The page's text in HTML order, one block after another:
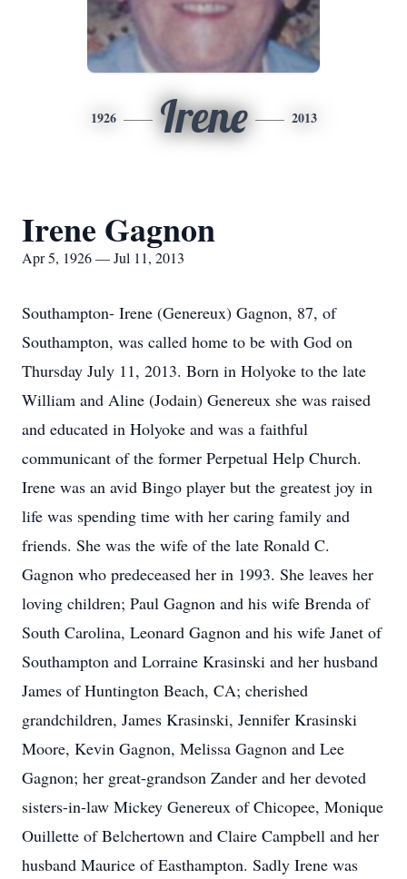
1926 Irene 2013
Irene Gagnon
Apr 5, 1926 — Jul 11, 2013
Southampton- Irene (Genereux) Gagnon, 87, of
Southampton, was called home to be with God on
Thursday July 11, 2013. Born in Holyoke to the late
William and Aline (Jodain) Genereux she was raised
and educated in Holyoke and was a faithful
communicant of the former Perpetual Help Church.
Irene was an avid Bingo player but the greatest joy in
life was spending time with her caring family and
friends. She was the wife of the late Ronald C.
Gagnon who predeceased her in 1993. She leaves her
loving children; Paul Gagnon and his wife Brenda of
South Carolina, Leonard Gagnon and his wife Janet of
Southampton and Lorraine Krasinski and her husband
James of Huntington Beach, CA; cherished
grandchildren, James Krasinski, Jennifer Krasinski
Moore, Kevin Gagnon, Melissa Gagnon and Lee
Gagnon; her great-grandson Zander and her devoted
sisters-in-law Mickey Genereux of Chicopee, Monique
Ouillette of Belchertown and Claire Campbell and her
husband Maurice of Easthampton. Sadly Irene was